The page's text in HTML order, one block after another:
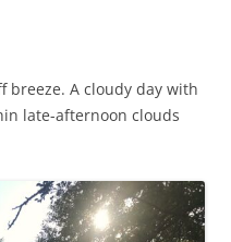
breeze. A cloudy day with
late-afternoon clouds